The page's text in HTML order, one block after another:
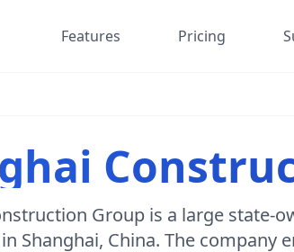
Features Pricing
Group is a large state-
Shanghai, China. The company